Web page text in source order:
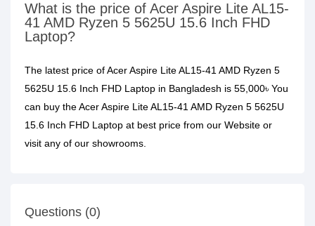
What is the price of Acer Aspire Lite AL15-
41 AMD Ryzen 5 5625U 15.6 Inch FHD
Laptop?
The latest price of Acer Aspire Lite AL15-41 AMD Ryzen 5
5625U 15.6 Inch FHD Laptop in Bangladesh is 55,000৳ You
can buy the Acer Aspire Lite AL15-41 AMD Ryzen 5 5625U
15.6 Inch FHD Laptop at best price from our Website or
visit any of our showrooms.
Questions (0)